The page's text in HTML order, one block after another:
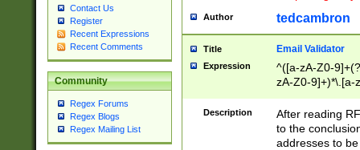
Contact Us
Register
Recent Expressions
Recent Comments
Community
Regex Forums
Regex Blogs
Regex Mailing List
Author tedcambron
Title Email Validator
Expression
^([a-zA-Z0-
zA-Z0-9]+)*\.[a-
Description
After reading
to the
addresses to